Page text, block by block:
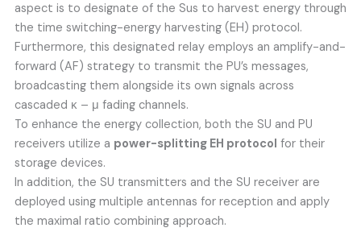
aspect is to designate of the Sus to harvest energy through
the time switching-energy harvesting (EH) protocol.
Furthermore, this designated relay employs an amplify-and-
forward (AF) strategy to transmit the PU’s messages,
broadcasting them alongside its own signals across
cascaded κ – μ fading channels.
To enhance the energy collection, both the SU and PU
receivers utilize a power-splitting EH protocol for their
storage devices.
In addition, the SU transmitters and the SU receiver are
deployed using multiple antennas for reception and apply
the maximal ratio combining approach.